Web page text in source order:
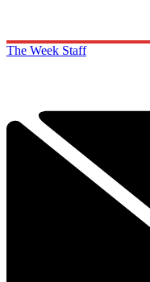
The Week Staff